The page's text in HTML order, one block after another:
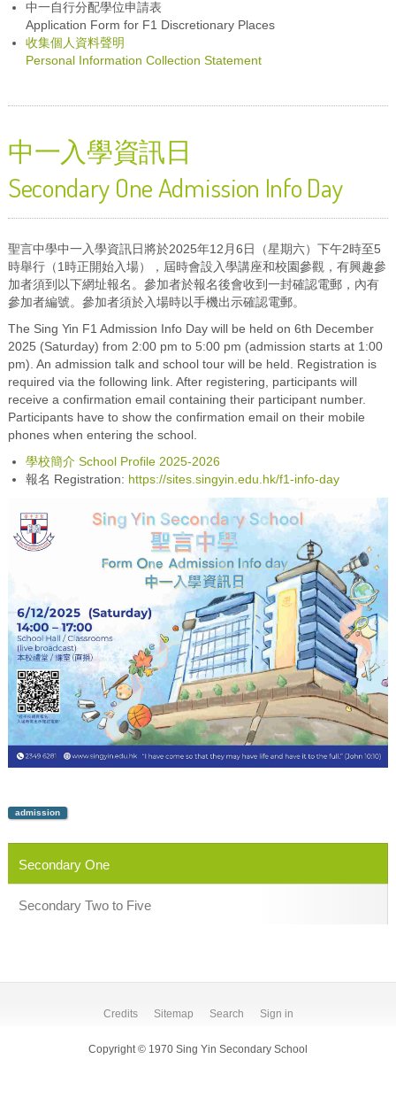
中一自行分配學位申請表
Application Form for F1 Discretionary Places
收集個人資料聲明
Personal Information Collection Statement
中一入學資訊日
Secondary One Admission Info Day
聖言中學中一入學資訊日將於2025年12月6日（星期六）下午2時至5
時舉行（1時正開始入場），屆時會設入學講座和校園參觀，有興趣參
加者須到以下網址報名。參加者於報名後會收到一封確認電郵，內有
參加者編號。參加者須於入場時以手機出示確認電郵。
The Sing Yin F1 Admission Info Day will be held on 6th December
2025 (Saturday) from 2:00 pm to 5:00 pm (admission starts at 1:00
pm). An admission talk and school tour will be held. Registration is
required via the following link. After registering, participants will
receive a confirmation email containing their participant number.
Participants have to show the confirmation email on their mobile
phones when entering the school.
學校簡介 School Profile 2025-2026
報名 Registration: https://sites.singyin.edu.hk/f1-info-day
admission
Secondary One
Secondary Two to Five
Credits Sitemap Search Sign in
Copyright © 1970 Sing Yin Secondary School